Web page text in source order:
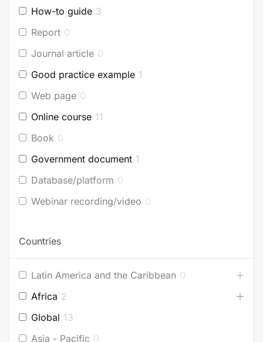
How-to guide 3
Report 0
Journal article 0
Good practice example 1
Web page 0
Online course 11
Book 0
Government document 1
Database/platform 0
Webinar recording/video 0
Countries
Latin America and the Caribbean 0
Africa 2
Global 13
Asia - Pacific 0